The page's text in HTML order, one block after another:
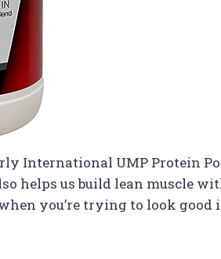
International UMP Protein
helps us build lean muscle
you’re trying to look good